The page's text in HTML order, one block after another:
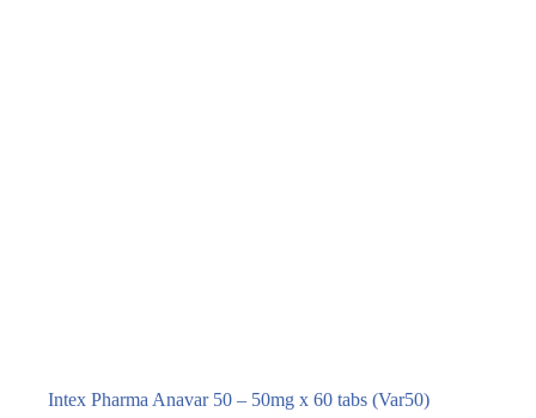
Intex Pharma Anavar 50 – 50mg x 60 tabs (Var50)